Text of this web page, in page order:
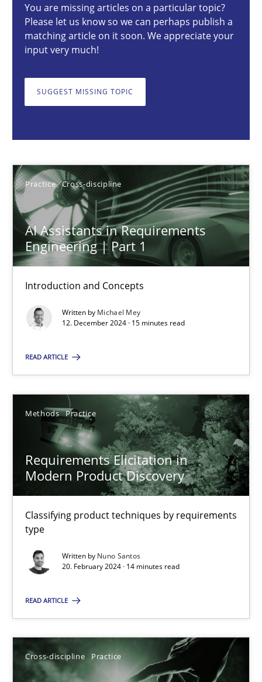
You are missing articles on a particular topic?
Please let us know so we can perhaps publish a
matching article on it soon. We appreciate your
input very much!
SUGGEST MISSING TOPIC
Practice Cross-discipline
AI Assistants in Requirements
Engineering | Part 1
Introduction and Concepts
Written by Michael Mey
12. December 2024 · 15 minutes read
READ ARTICLE
Methods Practice
Requirements Elicitation in
Modern Product Discovery
Classifying product techniques by requirements
type
Written by Nuno Santos
20. February 2024 · 14 minutes read
READ ARTICLE
Cross-discipline Practice
AI Assistants in Requirements Engineering | Part 1
12.12.2024
15 minutes
Requirements Elicitation in Modern Product Discovery
Classifying product techniques by requirements type
Methods Practice
Nuno Santos
20.02.2024
14 minutes
Suggest missing topic